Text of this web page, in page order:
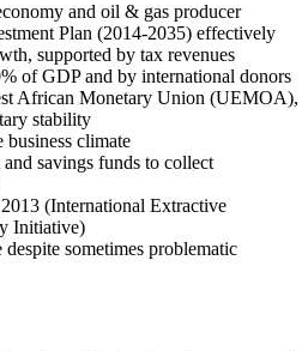
and oil & gas producer
Plan (2014-2035) effectively
supported by tax revenues
of GDP and by international donors
African Monetary Union (UEMOA),
stability
climate
savings funds to collect
(International Extractive
Initiative)
sometimes problematic